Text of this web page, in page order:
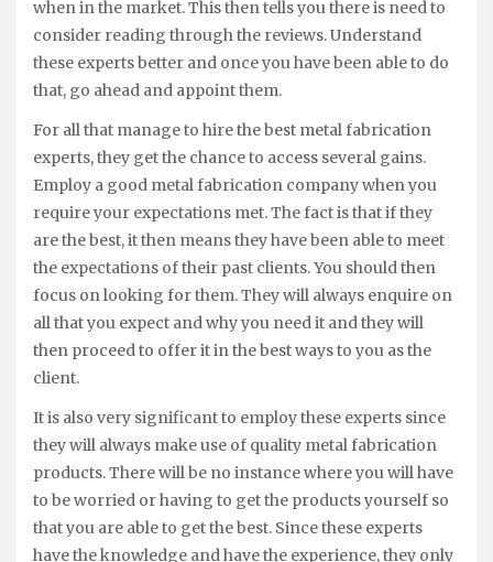
when in the market. This then tells you there is need to
consider reading through the reviews. Understand
these experts better and once you have been able to do
that, go ahead and appoint them.
For all that manage to hire the best metal fabrication
experts, they get the chance to access several gains.
Employ a good metal fabrication company when you
require your expectations met. The fact is that if they
are the best, it then means they have been able to meet
the expectations of their past clients. You should then
focus on looking for them. They will always enquire on
all that you expect and why you need it and they will
then proceed to offer it in the best ways to you as the
client.
It is also very significant to employ these experts since
they will always make use of quality metal fabrication
products. There will be no instance where you will have
to be worried or having to get the products yourself so
that you are able to get the best. Since these experts
have the knowledge and have the experience, they only